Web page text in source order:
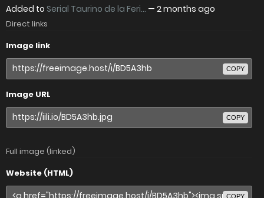
Added to Serial Taurino de la Feri... — 2 months ago
Direct links
Image link
COPY
Image URL
COPY
Full image (linked)
Website (HTML)
COPY